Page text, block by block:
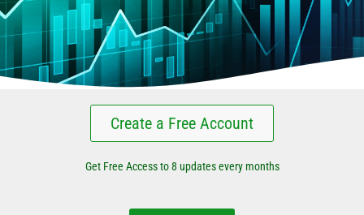
Create a Free Account
Get Free Access to 8 updates every months